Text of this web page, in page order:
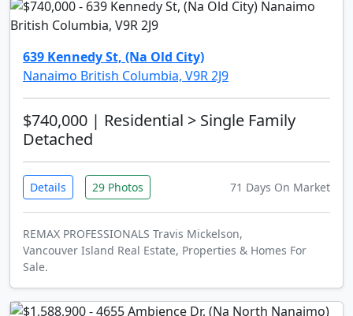
639 Kennedy St, (Na Old City)
Nanaimo British Columbia, V9R 2J9
$740,000 | Residential > Single Family
Detached
Details 29 Photos 71 Days On Market
REMAX PROFESSIONALS Travis Mickelson,
Vancouver Island Real Estate, Properties & Homes For
Sale.